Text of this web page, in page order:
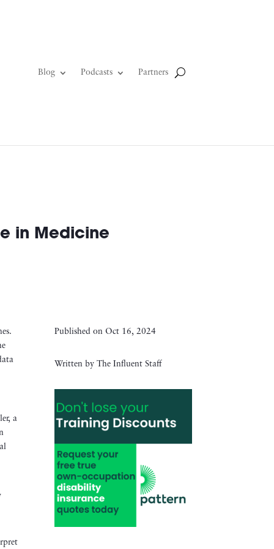
Blog Podcasts Partners
in Medicine
a
Published on Oct 16, 2024
Written by The Influent Staff